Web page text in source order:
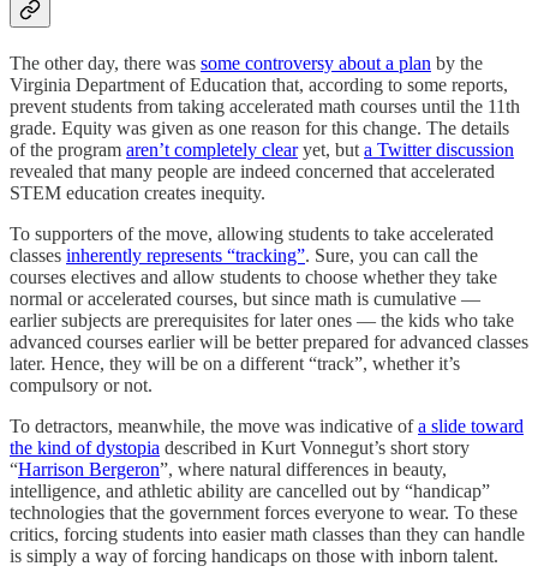
The other day, there was some controversy about a plan by the
Virginia Department of Education that, according to some reports,
prevent students from taking accelerated math courses until the 11th
grade. Equity was given as one reason for this change. The details
of the program aren’t completely clearyet, but a Twitter discussion
revealed that many people are indeed concerned that accelerated
STEM education creates inequity.
To supporters of the move, allowing students to take accelerated
classes inherently represents “tracking”. Sure, you can call the
courses electives and allow students to choose whether they take
normal or accelerated courses, but since math is cumulative —
earlier subjects are prerequisites for later ones — the kids who take
advanced courses earlier will be better prepared for advanced classes
later. Hence, they will be on a different “track”, whether it’s
compulsory or not.
To detractors, meanwhile, the move was indicative ofa slide toward
the kind of dystopia described in Kurt Vonnegut’s short story
“Harrison Bergeron”, where natural differences in beauty,
intelligence, and athletic ability are cancelled out by “handicap”
technologies that the government forces everyone to wear. To these
critics, forcing students into easier math classes than they can handle
is simply a way of forcing handicaps on those with inborn talent.